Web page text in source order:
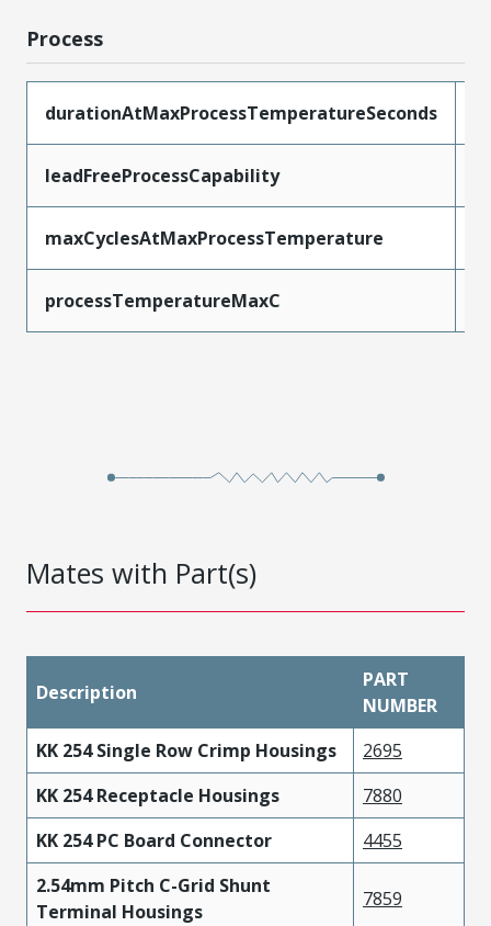
Process
durationAtMaxProcessTemperatureSeconds
leadFreeProcessCapability
maxCyclesAtMaxProcessTemperature
processTemperatureMaxC
Mates with Part(s)
Description
PART
NUMBER
KK 254 Single Row Crimp Housings
2695
KK 254 Receptacle Housings
7880
KK 254 PC Board Connector
4455
2.54mm Pitch C-Grid Shunt
Terminal Housings
7859